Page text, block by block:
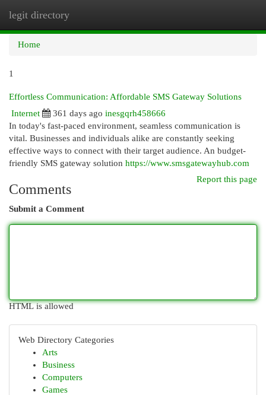
legit directory
Home
1
Effortless Communication: Affordable SMS Gateway Solutions
Internet
361 days ago inesgqrh458666
In today's fast-paced environment, seamless communication is
vital. Businesses and individuals alike are constantly seeking
effective ways to connect with their target audience. An budget-
friendly SMS gateway solution https://www.smsgatewayhub.com
Report this page
Comments
Submit a Comment
HTML is allowed
Web Directory Categories
Arts
Business
Computers
Games